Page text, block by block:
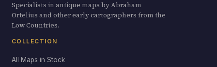
Specialists in antique maps by Abraham
Ortelius and other early cartographers from the
Low Countries.
COLLECTION
All Maps in Stock